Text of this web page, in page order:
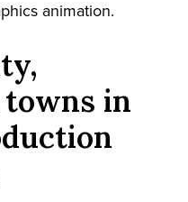
animation.
in